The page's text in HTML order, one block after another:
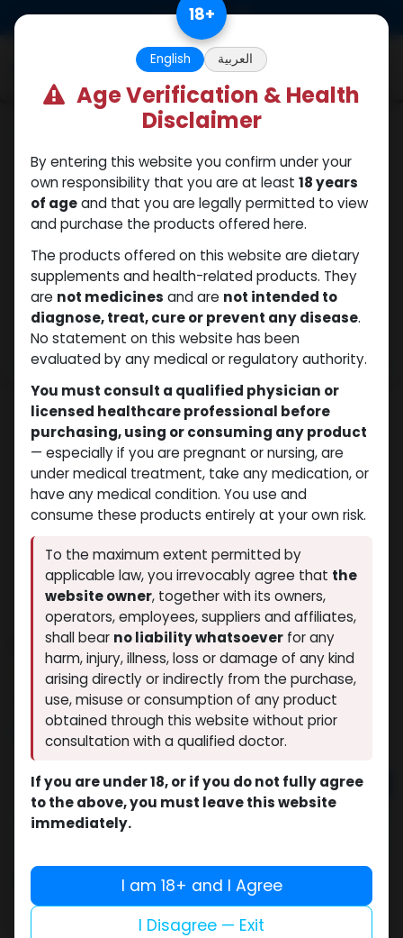
Boldenone Undecylenate
(0 review)
12 sold in last 24 hours
7 people are viewing this right now
54.35
Add to cart
ZPHC PHARMA
18+
English العربية
Age Verification & Health
Disclaimer
By entering this website you confirm under your
own responsibility that you are at least 18 years
of ageand that you are legally permitted to view
and purchase the products offered here.
The products offered on this website are dietary
supplements and health-related products. They
are not medicines and are not intended to
diagnose, treat, cure or prevent any disease.
No statement on this website has been
evaluated by any medical or regulatory authority.
You must consult a qualified physician or
licensed healthcare professional before
purchasing, using or consuming any product
— especially if you are pregnant or nursing, are
under medical treatment, take any medication, or
have any medical condition. You use and
consume these products entirely at your own risk.
To the maximum extent permitted by
applicable law, you irrevocably agree that the
website owner, together with its owners,
operators, employees, suppliers and affiliates,
shall bear no liability whatsoever for any
harm, injury, illness, loss or damage of any kind
arising directly or indirectly from the purchase,
use, misuse or consumption of any product
obtained through this website without prior
consultation with a qualified doctor.
If you are under 18, or if you do not fully agree
to the above, you must leave this website
immediately.
I am 18+ and I Agree
I Disagree — Exit